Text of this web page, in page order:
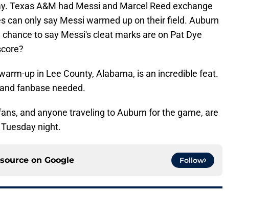
Texas A&M had Messi and Marcel Reed exchange
can only say Messi warmed up on their field. Auburn
to say Messi's cleat marks are on Pat Dye
up in Lee County, Alabama, is an incredible feat.
fanbase needed.
and anyone traveling to Auburn for the game, are
night.
on Google Follow